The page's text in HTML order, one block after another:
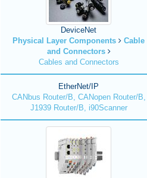
DeviceNet
Physical Layer Components
Cable
and Connectors
Cables and Connectors
EtherNet/IP
CANbus Router/B, CANopen Router/B,
J1939 Router/B, i90Scanner